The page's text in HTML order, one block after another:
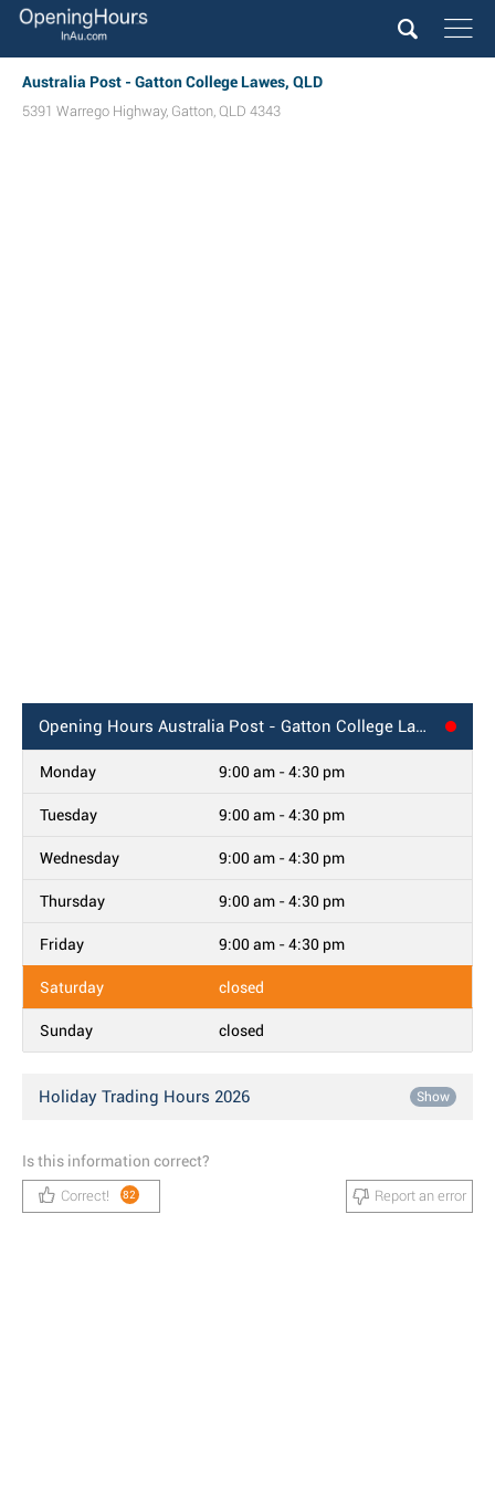
Australia Post - Gatton College Lawes, QLD
5391 Warrego Highway, Gatton, QLD 4343
Opening Hours Australia Post - Gatton College Lawes, QLD
Monday 9:00 am - 4:30 pm
Tuesday 9:00 am - 4:30 pm
Wednesday 9:00 am - 4:30 pm
Thursday 9:00 am - 4:30 pm
Friday 9:00 am - 4:30 pm
Saturday closed
Sunday closed
Holiday Trading Hours 2026 Show
Is this information correct?
Correct! 82 Report an error